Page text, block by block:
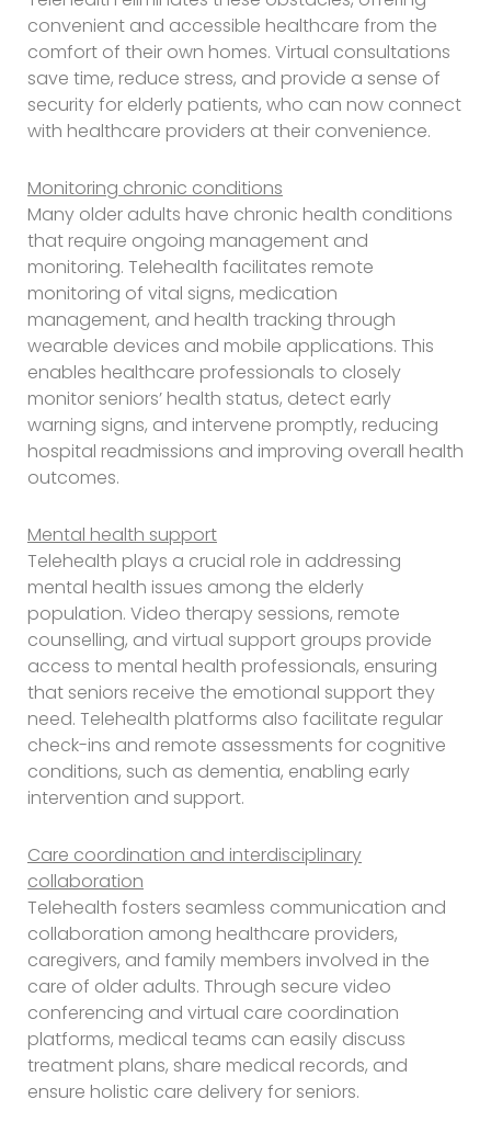
convenient and accessible healthcare from the
comfort of their own homes. Virtual consultations
save time, reduce stress, and provide a sense of
security for elderly patients, who can now connect
with healthcare providers at their convenience.
Monitoring chronic conditions
Many older adults have chronic health conditions
that require ongoing management and
monitoring. Telehealth facilitates remote
monitoring of vital signs, medication
management, and health tracking through
wearable devices and mobile applications. This
enables healthcare professionals to closely
monitor seniors’ health status, detect early
warning signs, and intervene promptly, reducing
hospital readmissions and improving overall health
outcomes.
Mental health support
Telehealth plays a crucial role in addressing
mental health issues among the elderly
population. Video therapy sessions, remote
counselling, and virtual support groups provide
access to mental health professionals, ensuring
that seniors receive the emotional support they
need. Telehealth platforms also facilitate regular
check-ins and remote assessments for cognitive
conditions, such as dementia, enabling early
intervention and support.
Care coordination and interdisciplinary
collaboration
Telehealth fosters seamless communication and
collaboration among healthcare providers,
caregivers, and family members involved in the
care of older adults. Through secure video
conferencing and virtual care coordination
platforms, medical teams can easily discuss
treatment plans, share medical records, and
ensure holistic care delivery for seniors.